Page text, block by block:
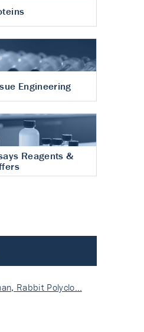
Engineering
Reagents &
Rabbit Polyclo…